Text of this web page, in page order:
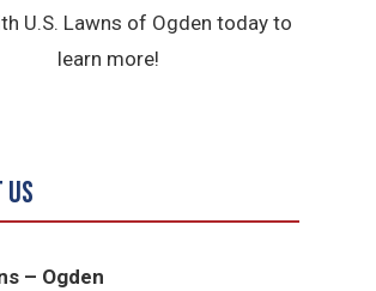
U.S. Lawns of Ogden today to
learn more!
– Ogden